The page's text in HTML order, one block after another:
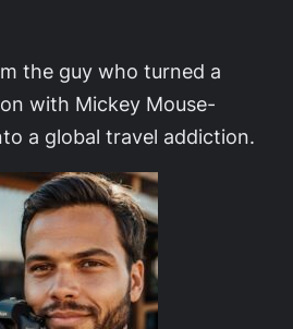
the guy who turned a
with Mickey Mouse-
a global travel addiction.